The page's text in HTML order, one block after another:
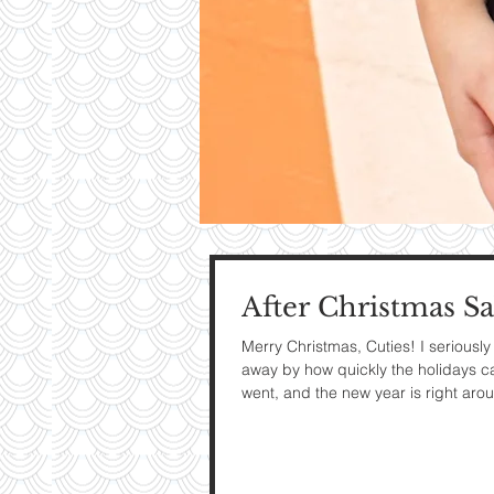
TO
Contact Me
After Christmas
Merry Christmas, Cuties! I seriously
away by how quickly the holidays
went, and the new year is right